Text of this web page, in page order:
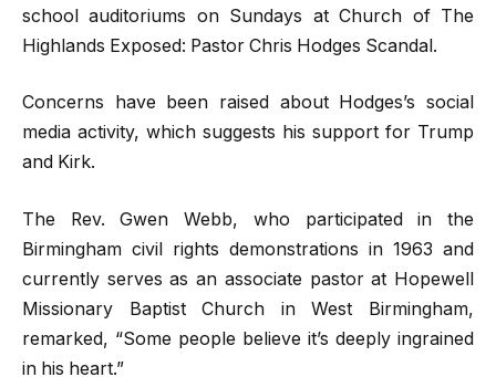
school auditoriums on Sundays at Church of The
Highlands Exposed: Pastor Chris Hodges Scandal.
Concerns have been raised about Hodges’s social
media activity, which suggests his support for Trump
and Kirk.
The Rev. Gwen Webb, who participated in the
Birmingham civil rights demonstrations in 1963 and
currently serves as an associate pastor at Hopewell
Missionary Baptist Church in West Birmingham,
remarked, “Some people believe it’s deeply ingrained
in his heart.”